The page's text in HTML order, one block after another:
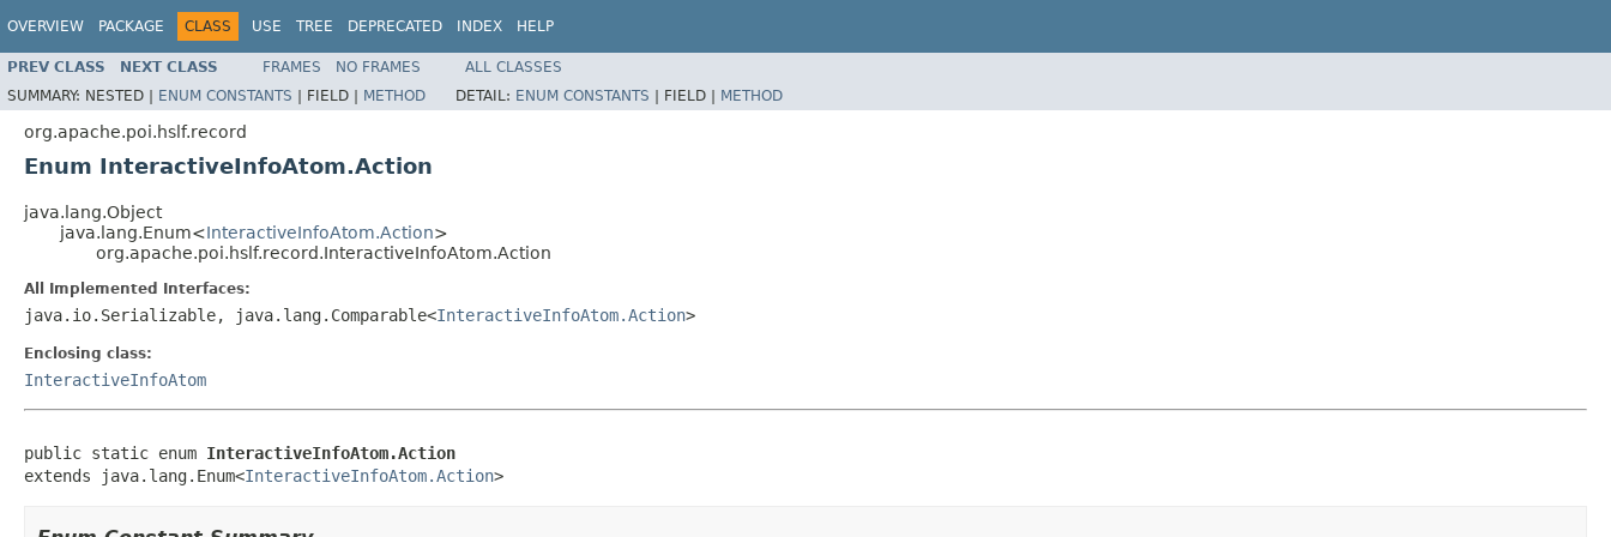
OVERVIEW PACKAGE CLASS USE TREE DEPRECATED INDEX HELP
PREV CLASS NEXT CLASS FRAMES NO FRAMES
ALL CLASSES
SUMMARY: NESTED | ENUM CONSTANTS | FIELD | METHOD DETAIL: ENUM CONSTANTS | FIELD | METHOD
org.apache.poi.hslf.record
Enum InteractiveInfoAtom.Action
java.lang.Object
java.lang.Enum<InteractiveInfoAtom.Action>
org.apache.poi.hslf.record.InteractiveInfoAtom.Action
All Implemented Interfaces:
java.io.Serializable, java.lang.Comparable<InteractiveInfoAtom.Action>
Enclosing class:
InteractiveInfoAtom
public static enum InteractiveInfoAtom.Action
extends java.lang.Enum<InteractiveInfoAtom.Action>